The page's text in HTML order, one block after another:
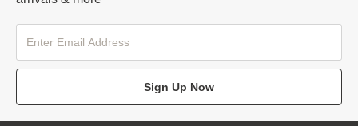
Sign Up Now